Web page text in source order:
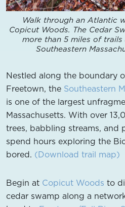
Walk through an Atlantic
Copicut Woods. The Cedar
more than 5 miles of
Southeastern
Nestled along the boundary
Freetown, the Southeastern
is one of the largest
Massachusetts. With over
trees, babbling streams, and
spend hours exploring the
bored. (Download trail map)
Begin at Copicut Woods to
cedar swamp along a